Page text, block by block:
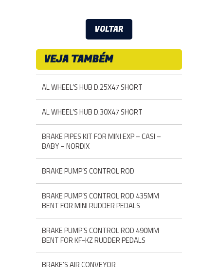
VOLTAR
VEJA TAMBÉM
AL WHEEL’S HUB D.25X47 SHORT
AL WHEEL’S HUB D.30X47 SHORT
BRAKE PIPES KIT FOR MINI EXP – CASI –
BABY – NORDIX
BRAKE PUMP’S CONTROL ROD
BRAKE PUMP’S CONTROL ROD 435MM
BENT FOR MINI RUDDER PEDALS
BRAKE PUMP’S CONTROL ROD 490MM
BENT FOR KF-KZ RUDDER PEDALS
BRAKE’S AIR CONVEYOR